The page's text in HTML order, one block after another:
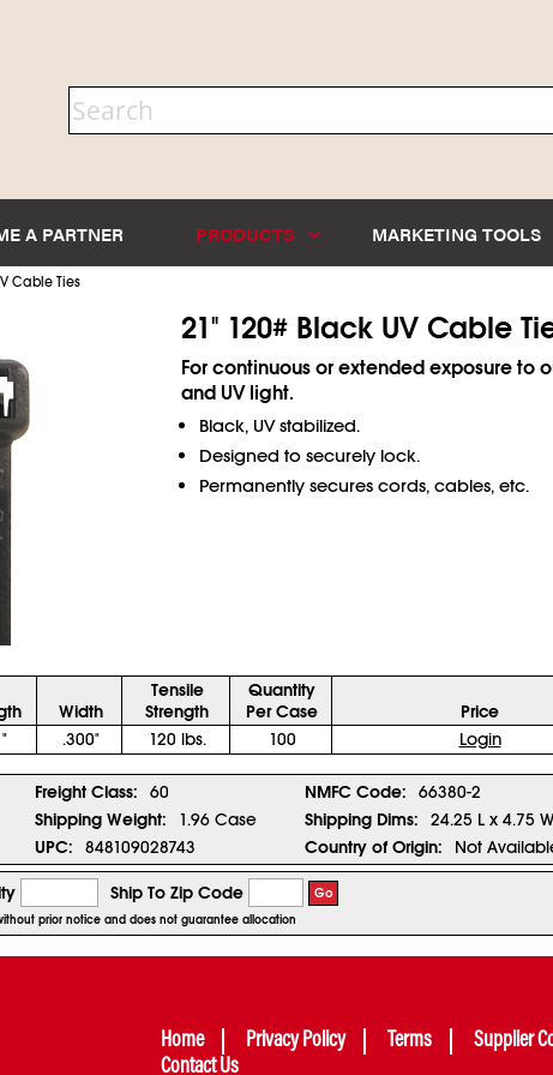
A PARTNER PRODUCTS MARKETING TOOLS
Cable Ties
21" 120# Black UV Cable
For continuous or extended exposure to
and UV light.
Black, UV stabilized.
Designed to securely lock.
Permanently secures cords, cables, etc.
Width
Tensile
Strength
Quantity
Per Case
Price
.300" 120 lbs. 100 Login
Freight Class: 60 NMFC Code:
66380-2
Shipping Weight: 1.96 Case Shipping Dims:
24.25 L x 4.75
UPC: 848109028743 Country of Origin: Not
Ship To Zip Code Go
prior notice and does not guarantee allocation
Home Privacy Policy Terms Supplier
Contact Us